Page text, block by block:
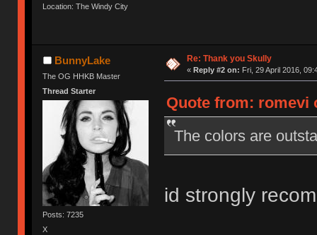
Location: The Windy City
BunnyLake
The OG HHKB Master
Thread Starter
Posts: 7235
X
Re: Thank you Skully
« Reply #2 on: Fri, 29 April 2016,
Quote from: romevi
The colors are
id strongly